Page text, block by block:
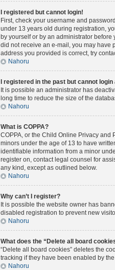
I registered but cannot login!
First, check your username and
under 13 years old during registration,
by yourself or by an administrator
did not receive an e-mail, you may have
address you provided is correct, try
Nahoru
I registered in the past but cannot
It is possible an administrator has
long time to reduce the size of the
Nahoru
What is COPPA?
COPPA, or the Child Online Privacy and
minors under the age of 13 to have
identifiable information from a minor
register on, contact legal counsel for
any kind, except as outlined below.
Nahoru
Why can’t I register?
It is possible the website owner has
disabled registration to prevent new
Nahoru
What does the “Delete all board
“Delete all board cookies” deletes the
tracking if they have been enabled by
Nahoru